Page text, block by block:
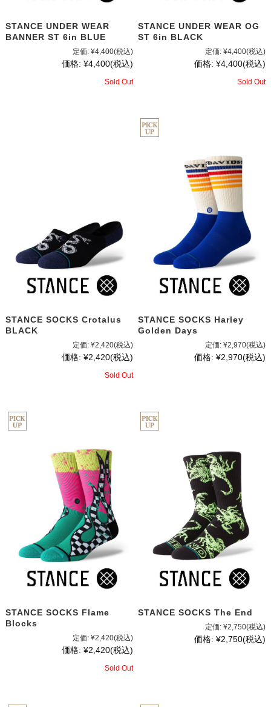
STANCE UNDER WEAR
BANNER ST 6in BLUE
定価: ¥4,400(税込)
価格: ¥4,400(税込)
Sold Out
STANCE UNDER WEAR OG
ST 6in BLACK
定価: ¥4,400(税込)
価格: ¥4,400(税込)
Sold Out
STANCE SOCKS Crotalus
BLACK
定価: ¥2,420(税込)
価格: ¥2,420(税込)
Sold Out
STANCE SOCKS Harley
Golden Days
定価: ¥2,970(税込)
価格: ¥2,970(税込)
STANCE SOCKS Flame
Blocks
定価: ¥2,420(税込)
価格: ¥2,420(税込)
Sold Out
STANCE SOCKS The End
定価: ¥2,750(税込)
価格: ¥2,750(税込)